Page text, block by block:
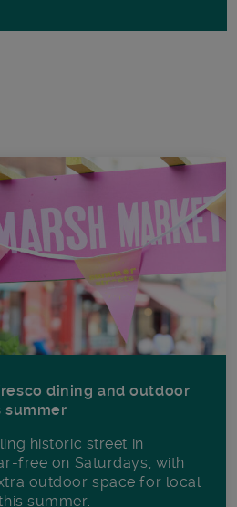
dining and outdoor
summer
historic street in
free on Saturdays, with
outdoor space for local
summer.